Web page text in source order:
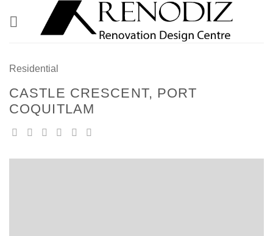
Residential
CASTLE CRESCENT, PORT
COQUITLAM